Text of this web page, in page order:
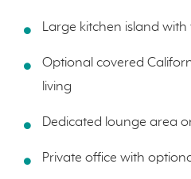
Large kitchen island
Optional covered
living
Dedicated lounge area
Private office with